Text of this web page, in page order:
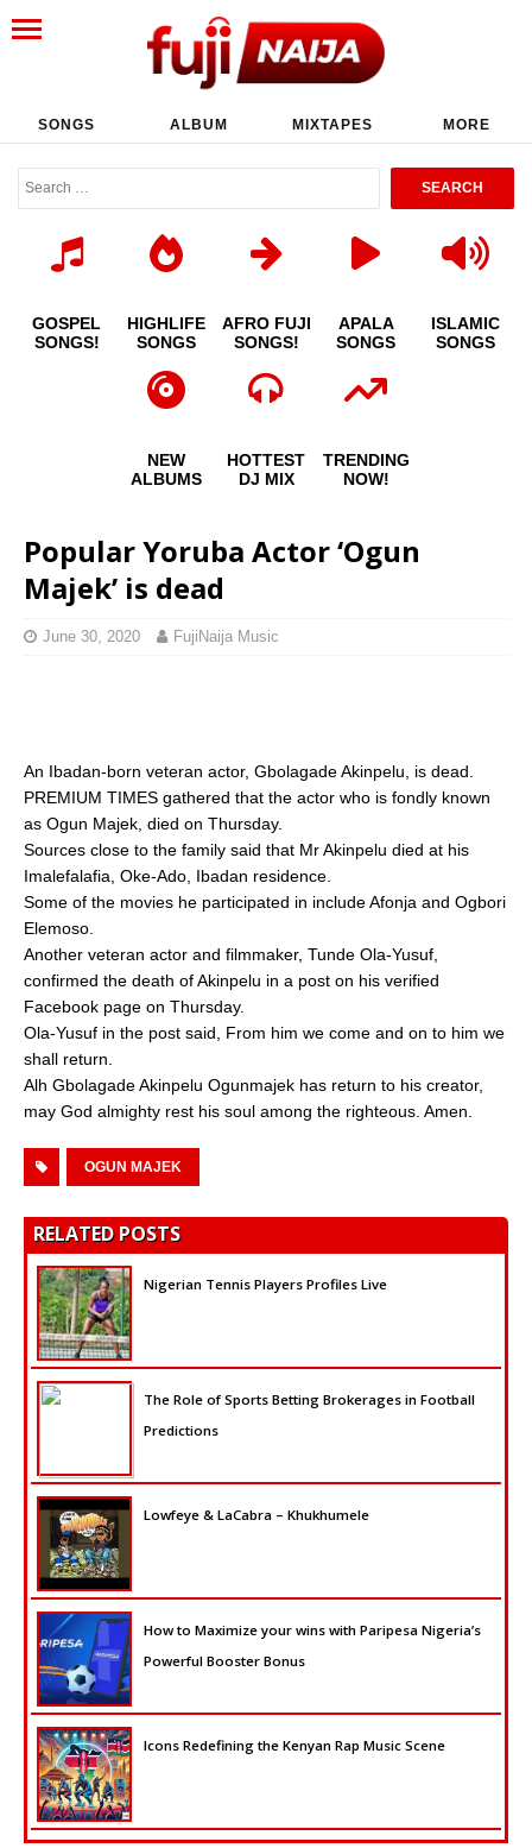
SONGS ALBUM MIXTAPES MORE
GOSPEL
SONGS!
HIGHLIFE
SONGS
AFRO FUJI
SONGS!
APALA
SONGS
ISLAMIC
SONGS
NEW
ALBUMS
HOTTEST
DJ MIX
TRENDING
NOW!
Popular Yoruba Actor ‘Ogun
Majek’ is dead
June 30, 2020 FujiNaija Music
An Ibadan-born veteran actor, Gbolagade Akinpelu, is dead.
PREMIUM TIMES gathered that the actor who is fondly known
as Ogun Majek, died on Thursday.
Sources close to the family said that Mr Akinpelu died at his
Imalefalafia, Oke-Ado, Ibadan residence.
Some of the movies he participated in include Afonja and Ogbori
Elemoso.
Another veteran actor and filmmaker, Tunde Ola-Yusuf,
confirmed the death of Akinpelu in a post on his verified
Facebook page on Thursday.
Ola-Yusuf in the post said, From him we come and on to him we
shall return.
Alh Gbolagade Akinpelu Ogunmajek has return to his creator,
may God almighty rest his soul among the righteous. Amen.
OGUN MAJEK
RELATED POSTS
Nigerian Tennis Players Profiles Live
The Role of Sports Betting Brokerages in Football
Predictions
Lowfeye & LaCabra – Khukhumele
How to Maximize your wins with Paripesa Nigeria’s
Powerful Booster Bonus
Icons Redefining the Kenyan Rap Music Scene